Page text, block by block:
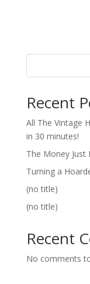
Recent
All The Vintage
in 30 minutes!
The Money Just
Turning a
(no title)
(no title)
Recent
No comments